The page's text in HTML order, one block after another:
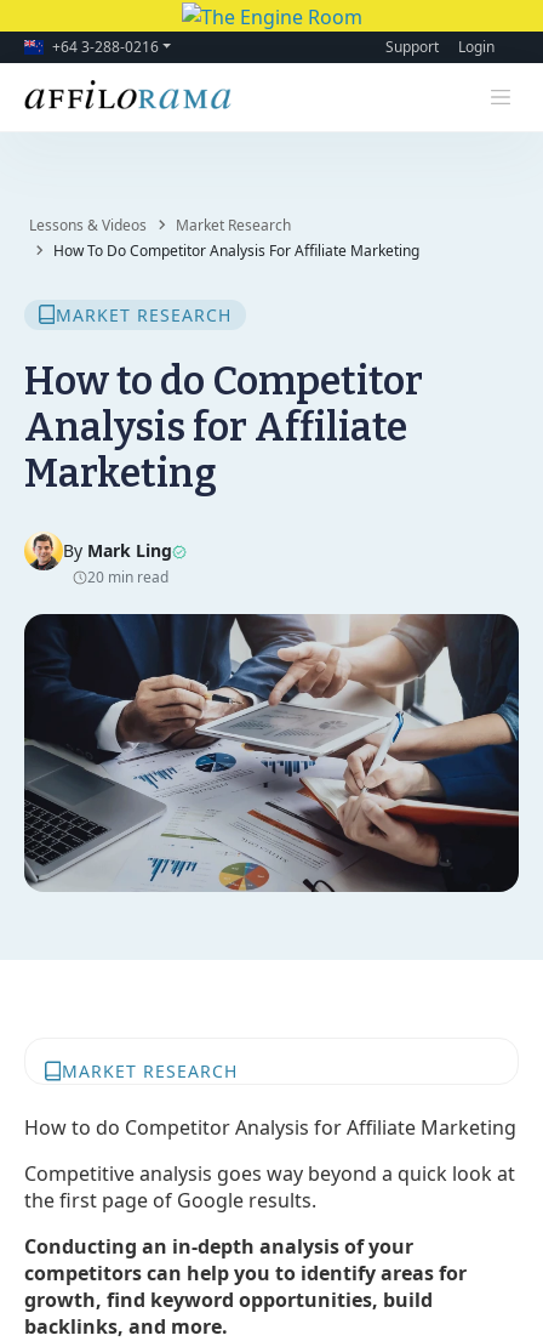
+64 3-288-0216 Support Login
Lessons & Videos
Market Research
How To Do Competitor Analysis For Affiliate Marketing
MARKET RESEARCH
How to do Competitor
Analysis for Affiliate
Marketing
By Mark Ling
20 min read
MARKET RESEARCH
How to do Competitor Analysis for Affiliate Marketing
Competitive analysis goes way beyond a quick look at
the first page of Google results.
Conducting an in-depth analysis of your
competitors can help you to identify areas for
growth, find keyword opportunities, build
backlinks, and more.